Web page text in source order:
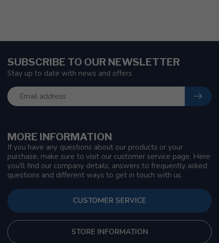
MORE INFORMATION
If you have any questions about our products or your
purchase, make sure to visit our customer service page. Here
you'll find our company details, answers to frequently asked
questions and different ways to get in touch with us.
CUSTOMER SERVICE
STORE INFORMATION
SUBSCRIBE TO OUR NEWSLETTER
Stay up to date with news and offers